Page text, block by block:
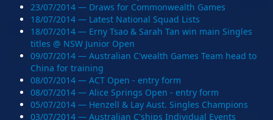
23/07/2014 — Draws for Commonwealth Games
18/07/2014 — Latest National Squad Lists
18/07/2014 — Erny Tsao & Sarah Tan win main Singles
titles @ NSW Junior Open
09/07/2014 — Australian C'wealth Games Team head to
China for training
08/07/2014 — ACT Open - entry form
08/07/2014 — Alice Springs Open - entry form
05/07/2014 — Henzell & Lay Aust. Singles Champions
03/07/2014 — Australian C'ships Individual Events